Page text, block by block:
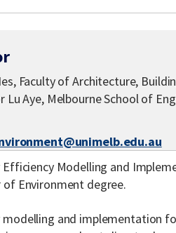
Faculty of Architecture,
Lu Aye, Melbourne School of
Efficiency Modelling and
of Environment degree.
modelling and implementation